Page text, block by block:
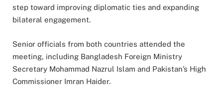
step toward improving diplomatic ties and expanding
bilateral engagement.
Senior officials from both countries attended the
meeting, including Bangladesh Foreign Ministry
Secretary Mohammad Nazrul Islam and Pakistan’s High
Commissioner Imran Haider.